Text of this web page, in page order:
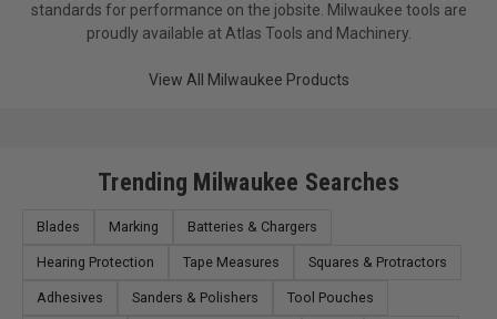
standards for performance on the jobsite. Milwaukee tools are
proudly available at Atlas Tools and Machinery.
View All Milwaukee Products
Trending Milwaukee Searches
Blades Marking Batteries & Chargers
Hearing Protection Tape Measures Squares & Protractors
Adhesives Sanders & Polishers Tool Pouches